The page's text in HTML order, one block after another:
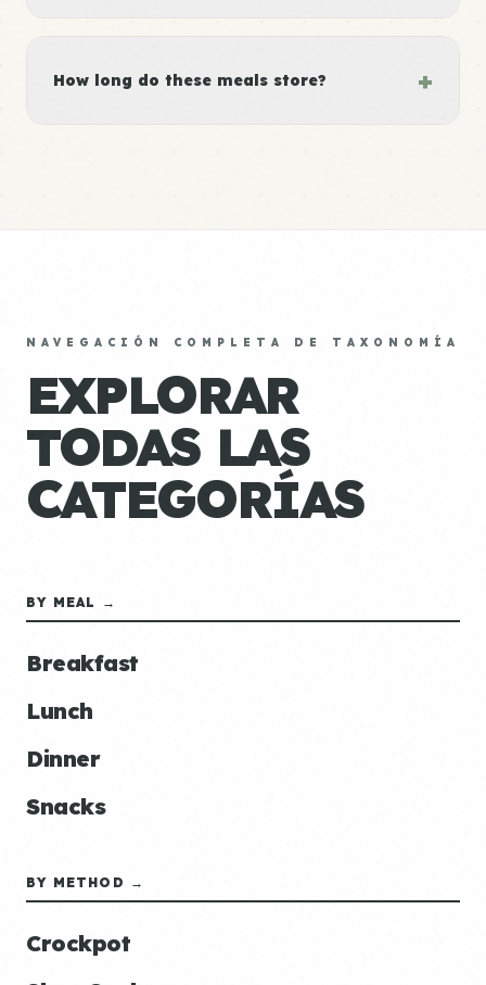
How long do these meals store? +
NAVEGACIÓN COMPLETA DE TAXONOMÍA
EXPLORAR
TODAS LAS
CATEGORÍAS
BY MEAL →
Breakfast
Lunch
Dinner
Snacks
BY METHOD →
Crockpot